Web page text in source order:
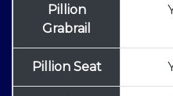
Pillion
Grabrail
Pillion Seat